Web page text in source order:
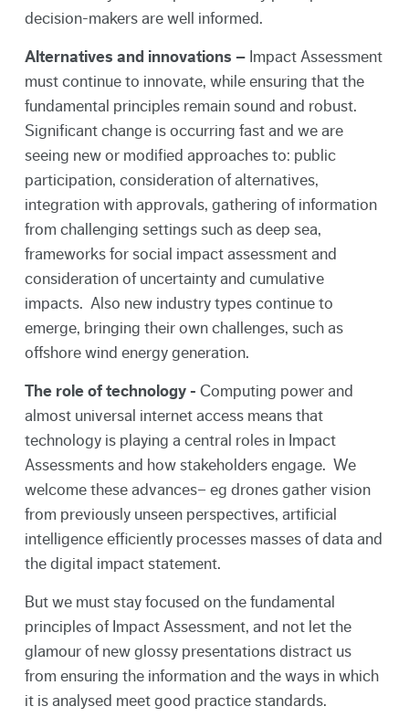
decision-makers are well informed.
Alternatives and innovations – Impact Assessment
must continue to innovate, while ensuring that the
fundamental principles remain sound and robust.
Significant change is occurring fast and we are
seeing new or modified approaches to: public
participation, consideration of alternatives,
integration with approvals, gathering of information
from challenging settings such as deep sea,
frameworks for social impact assessment and
consideration of uncertainty and cumulative
impacts. Also new industry types continue to
emerge, bringing their own challenges, such as
offshore wind energy generation.
The role of technology - Computing power and
almost universal internet access means that
technology is playing a central roles in Impact
Assessments and how stakeholders engage. We
welcome these advances– eg drones gather vision
from previously unseen perspectives, artificial
intelligence efficiently processes masses of data and
the digital impact statement.
But we must stay focused on the fundamental
principles of Impact Assessment, and not let the
glamour of new glossy presentations distract us
from ensuring the information and the ways in which
it is analysed meet good practice standards.